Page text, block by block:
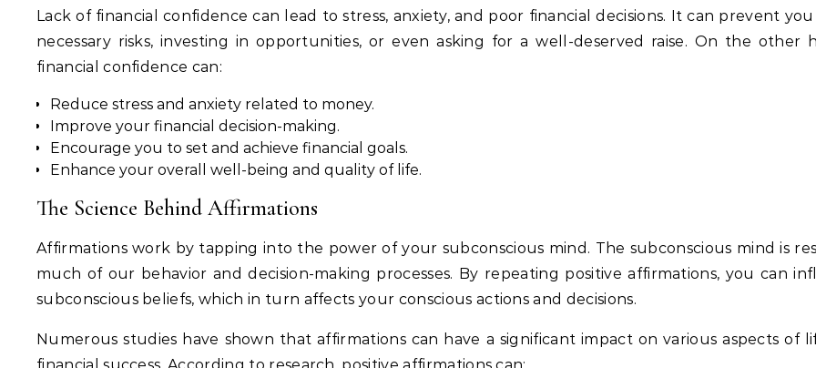
Lack of financial confidence can lead to stress, anxiety, and poor financial decisions. It can prevent
necessary risks, investing in opportunities, or even asking for a well-deserved raise. On the other
financial confidence can:
Reduce stress and anxiety related to money.
Improve your financial decision-making.
Encourage you to set and achieve financial goals.
Enhance your overall well-being and quality of life.
The Science Behind Affirmations
Affirmations work by tapping into the power of your subconscious mind. The subconscious mind is
much of our behavior and decision-making processes. By repeating positive affirmations, you can
subconscious beliefs, which in turn affects your conscious actions and decisions.
Numerous studies have shown that affirmations can have a significant impact on various aspects of